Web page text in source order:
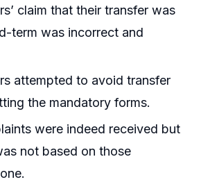
claim that their transfer was
term was incorrect and
attempted to avoid transfer
the mandatory forms.
were indeed received but
not based on those